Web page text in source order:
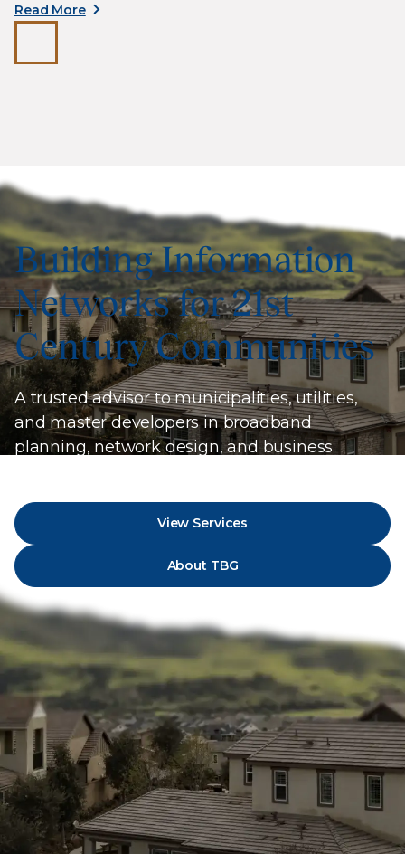
Read More
Building Information
Networks for 21st
Century Communities
A trusted advisor to municipalities, utilities,
and master developers in broadband
planning, network design, and business
View Services
About TBG